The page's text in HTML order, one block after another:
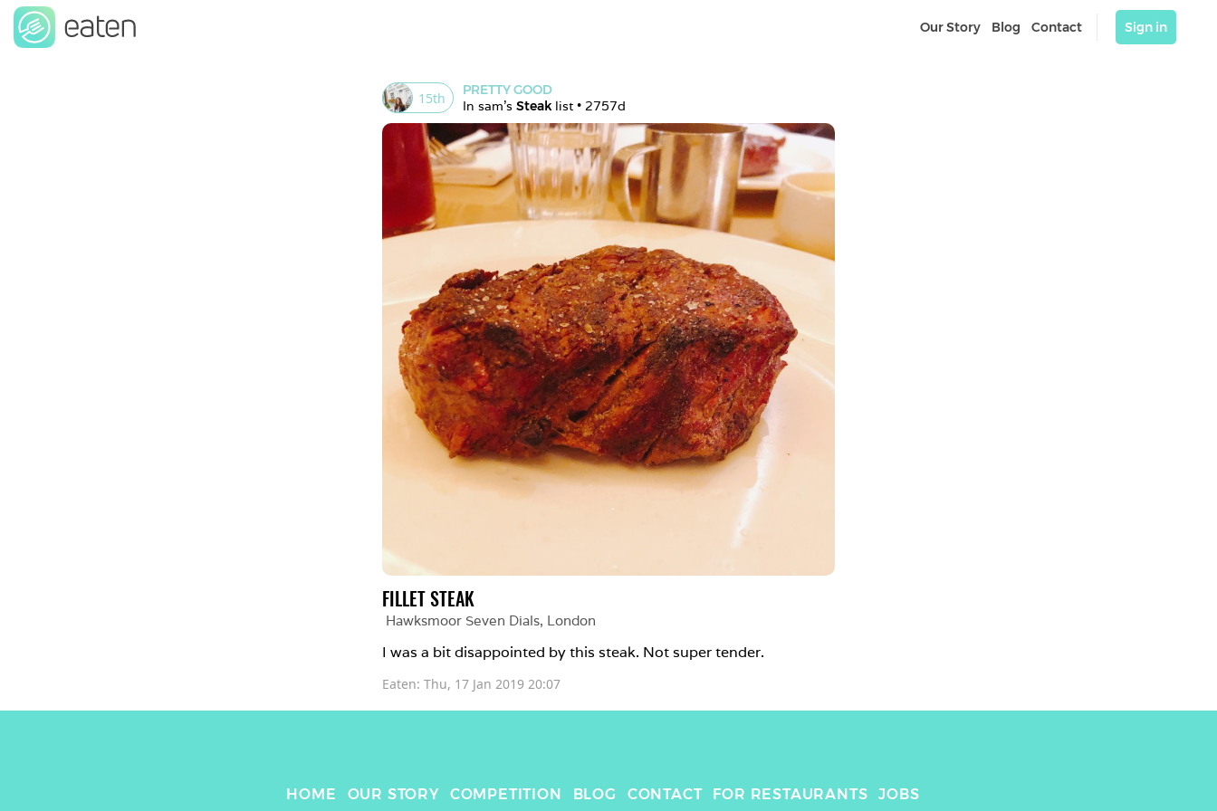
Our Story Blog Contact Sign in
15th
PRETTY GOOD
In sam's Steak list • 2757d
FILLET STEAK
Hawksmoor Seven Dials, London
I was a bit disappointed by this steak. Not super tender.
Eaten: Thu, 17 Jan 2019 20:07
HOME OUR STORY COMPETITION BLOG CONTACT FOR RESTAURANTS
JOBS